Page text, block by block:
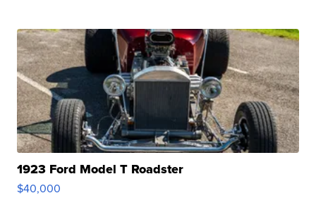
1923 Ford Model T Roadster
$40,000